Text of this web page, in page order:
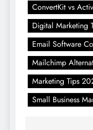
ConvertKit vs
Digital Marketing
Email Software
Mailchimp
Marketing Tips
Small Business